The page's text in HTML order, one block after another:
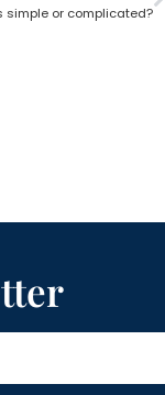
simple or complicated?